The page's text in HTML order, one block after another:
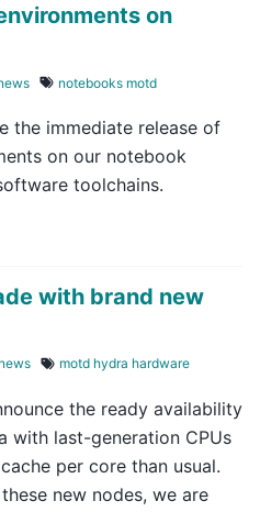
on
notebooks motd
the immediate release of
on our notebook
toolchains.
with brand new
news motd hydra hardware
the ready availability
with last-generation CPUs
per core than usual.
new nodes, we are